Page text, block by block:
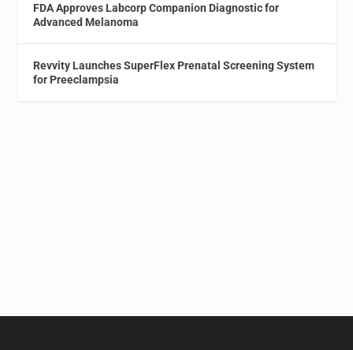
FDA Approves Labcorp Companion Diagnostic for
Advanced Melanoma
Revvity Launches SuperFlex Prenatal Screening System
for Preeclampsia